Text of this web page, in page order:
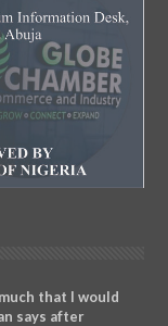
that I would
says after